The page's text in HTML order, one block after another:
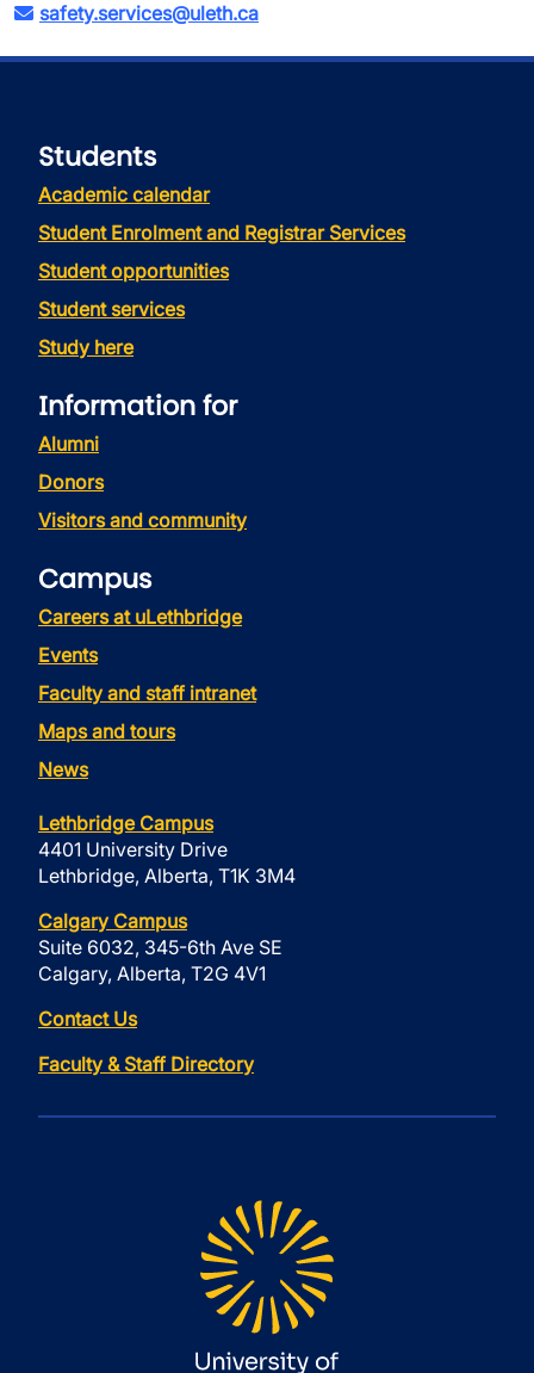
safety.services@uleth.ca
Students
Academic calendar
Student Enrolment and Registrar Services
Student opportunities
Student services
Study here
Information for
Alumni
Donors
Visitors and community
Campus
Careers at uLethbridge
Events
Faculty and staff intranet
Maps and tours
News
Lethbridge Campus
4401 University Drive
Lethbridge, Alberta, T1K 3M4
Calgary Campus
Suite 6032, 345-6th Ave SE
Calgary, Alberta, T2G 4V1
Contact Us
Faculty & Staff Directory